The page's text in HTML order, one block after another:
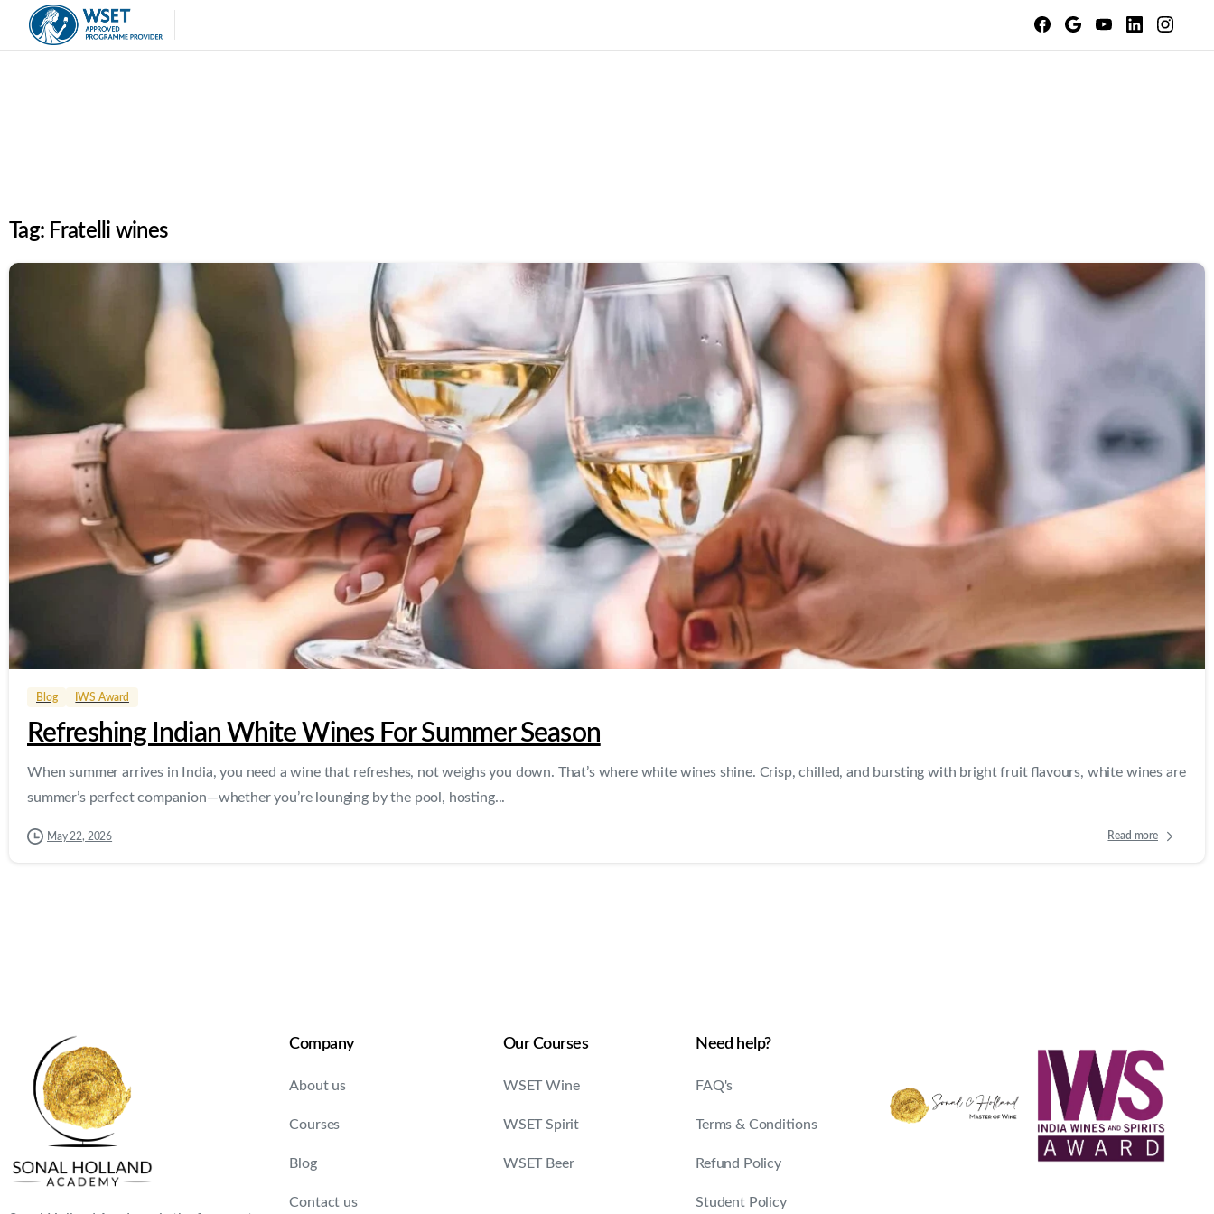
Tag: Fratelli wines
0 0
Blog IWS Award
Refreshing Indian White Wines For Summer Season
When summer arrives in India, you need a wine that refreshes, not weighs you down. That’s where white wines shine. Crisp, chilled, and bursting with bright fruit flavours, white wines are
summer’s perfect companion—whether you’re lounging by the pool, hosting...
May 22, 2026 Read more
Company
About us
Courses
Blog
Contact us
Our Courses
WSET Wine
WSET Spirit
WSET Beer
Need help?
FAQ's
Terms & Conditions
Refund Policy
Student Policy